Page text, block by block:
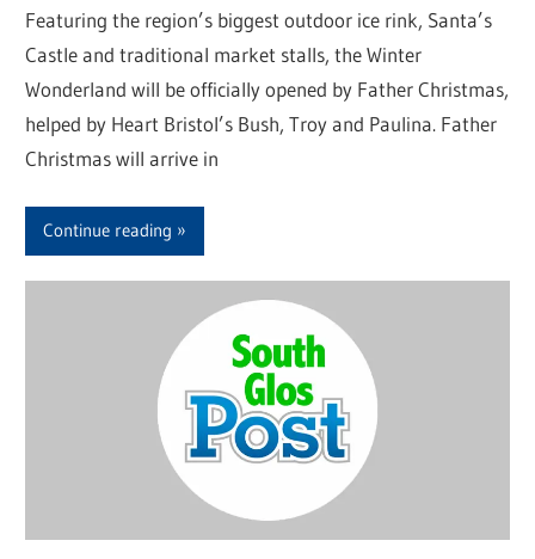
Featuring the region’s biggest outdoor ice rink, Santa’s
Castle and traditional market stalls, the Winter
Wonderland will be officially opened by Father Christmas,
helped by Heart Bristol’s Bush, Troy and Paulina. Father
Christmas will arrive in
Continue reading